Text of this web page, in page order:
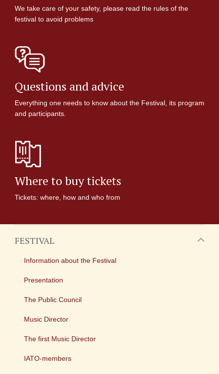
We take care of your safety, please read the rules of the
festival to avoid problems
Questions and advice
Everything one needs to know about the Festival, its program
and participants.
Where to buy tickets
Tickets: where, how and who from
FESTIVAL
Information about the Festival
Presentation
The Public Council
Music Director
The first Music Director
IATO-members